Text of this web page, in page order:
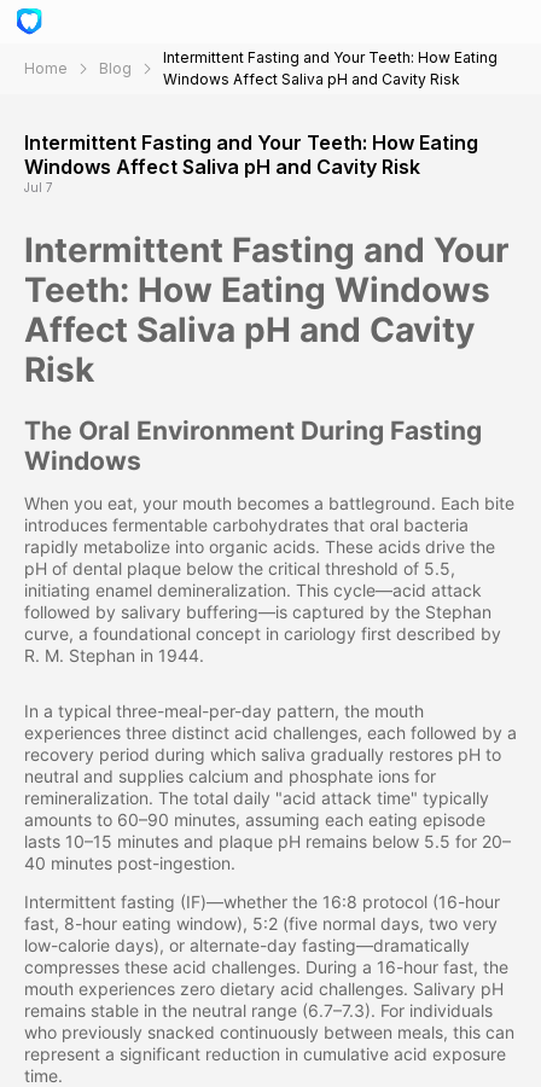
Home Blog
Intermittent Fasting and Your Teeth: How Eating
Windows Affect Saliva pH and Cavity Risk
Intermittent Fasting and Your Teeth: How Eating
Windows Affect Saliva pH and Cavity Risk
Jul 7
Intermittent Fasting and Your
Teeth: How Eating Windows
Affect Saliva pH and Cavity
Risk
The Oral Environment During Fasting
Windows
When you eat, your mouth becomes a battleground. Each bite
introduces fermentable carbohydrates that oral bacteria
rapidly metabolize into organic acids. These acids drive the
pH of dental plaque below the critical threshold of 5.5,
initiating enamel demineralization. This cycle—acid attack
followed by salivary buffering—is captured by the Stephan
curve, a foundational concept in cariology first described by
R. M. Stephan in 1944.
In a typical three-meal-per-day pattern, the mouth
experiences three distinct acid challenges, each followed by a
recovery period during which saliva gradually restores pH to
neutral and supplies calcium and phosphate ions for
remineralization. The total daily "acid attack time" typically
amounts to 60–90 minutes, assuming each eating episode
lasts 10–15 minutes and plaque pH remains below 5.5 for 20–
40 minutes post-ingestion.
Intermittent fasting (IF)—whether the 16:8 protocol (16-hour
fast, 8-hour eating window), 5:2 (five normal days, two very
low-calorie days), or alternate-day fasting—dramatically
compresses these acid challenges. During a 16-hour fast, the
mouth experiences zero dietary acid challenges. Salivary pH
remains stable in the neutral range (6.7–7.3). For individuals
who previously snacked continuously between meals, this can
represent a significant reduction in cumulative acid exposure
time.